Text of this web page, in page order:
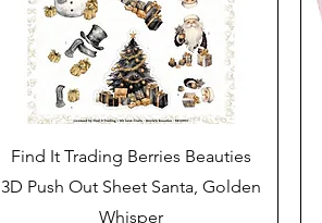
Quick View
Find It Trading Berries Beauties
3D Push Out Sheet Santa, Golden
Whisper